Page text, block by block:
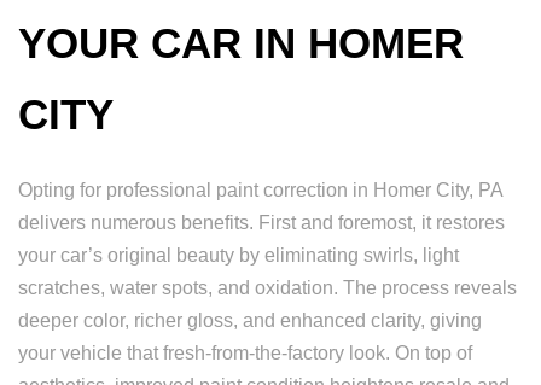
YOUR CAR IN HOMER
CITY
Opting for professional paint correction in Homer City, PA
delivers numerous benefits. First and foremost, it restores
your car’s original beauty by eliminating swirls, light
scratches, water spots, and oxidation. The process reveals
deeper color, richer gloss, and enhanced clarity, giving
your vehicle that fresh-from-the-factory look. On top of